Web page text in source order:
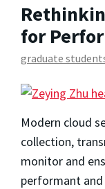
for
graduate
Modern cloud
collection,
monitor and
performant